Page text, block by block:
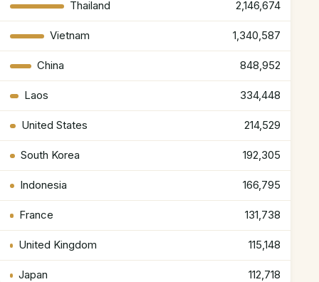
Thailand 2,146,674
Vietnam 1,340,587
China 848,952
Laos 334,448
United States 214,529
South Korea 192,305
Indonesia 166,795
France 131,738
United Kingdom 115,148
Japan 112,718